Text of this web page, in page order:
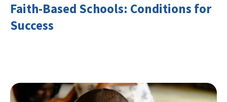
Faith-Based Schools: Conditions for
Success